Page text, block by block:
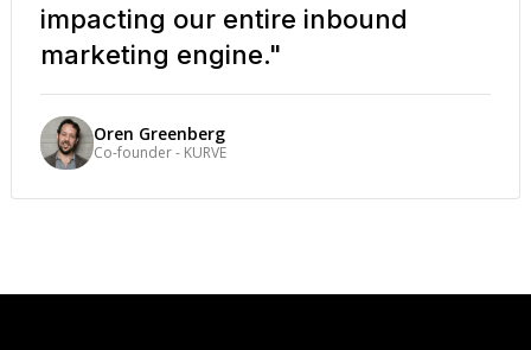
impacting our entire inbound
marketing engine."
Oren Greenberg
Co-founder - KURVE